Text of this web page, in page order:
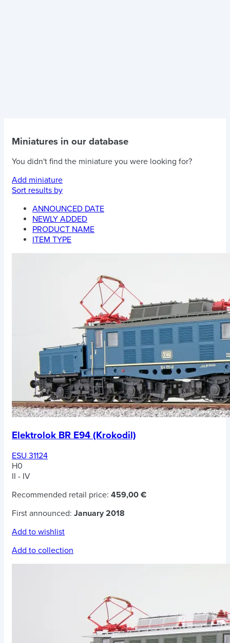
Miniatures in our database
You didn't find the miniature you were looking for?
Add miniature
Sort results by
ANNOUNCED DATE
NEWLY ADDED
PRODUCT NAME
ITEM TYPE
Elektrolok BR E94 (Krokodil)
ESU 31124
H0
II - IV
Recommended retail price: 459,00 €
First announced: January 2018
Add to wishlist
Add to collection